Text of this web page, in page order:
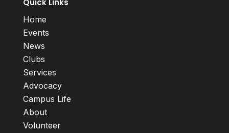
Quick Links
Home
Events
News
Clubs
Services
Advocacy
Campus Life
About
Volunteer